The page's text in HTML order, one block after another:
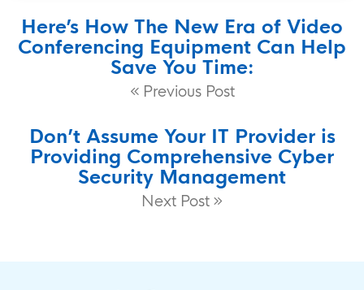
Here’s How The New Era of Video
Conferencing Equipment Can Help
Save You Time:
Previous Post
Don’t Assume Your IT Provider is
Providing Comprehensive Cyber
Security Management
Next Post